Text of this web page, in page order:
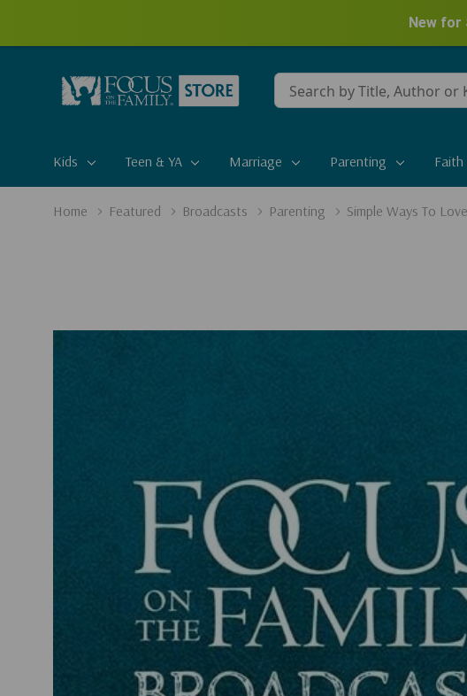
New for
Conduct
a
Kids
Teen & YA Marriage Parenting Faith
Home Featured Broadcasts Parenting Simple Ways To